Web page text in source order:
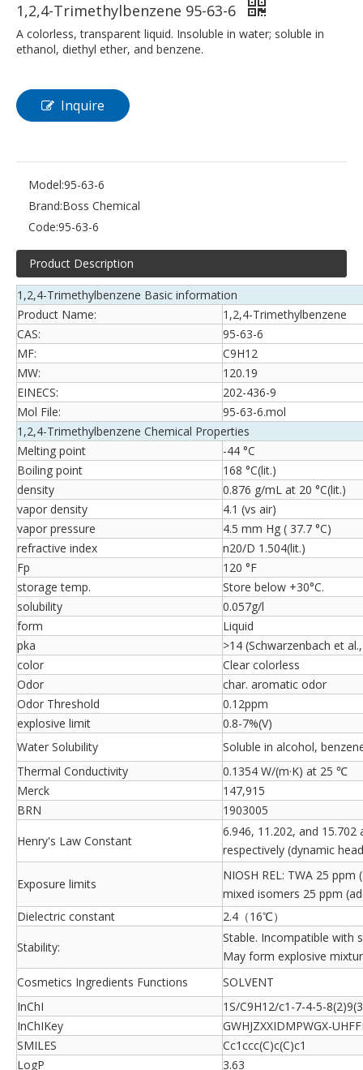
1,2,4-Trimethylbenzene 95-63-6
A colorless, transparent liquid. Insoluble in water; soluble in
ethanol, diethyl ether, and benzene.
Inquire
Model:95-63-6
Brand:Boss Chemical
Code:95-63-6
Product Description
1,2,4-Trimethylbenzene Basic information
Product Name:
1,2,4-Trimethylbenzene
CAS:
95-63-6
MF:
C9H12
MW:
120.19
EINECS:
202-436-9
Mol File:
95-63-6.mol
1,2,4-Trimethylbenzene Chemical Properties
Melting point
-44 °C
Boiling point
168 °C(lit.)
density
0.876 g/mL at 20 °C(lit.)
vapor density
4.1 (vs air)
vapor pressure
4.5 mm Hg ( 37.7 °C)
refractive index
n20/D 1.504(lit.)
Fp
120 °F
storage temp.
Store below +30°C.
solubility
0.057g/l
form
Liquid
pka
>14 (Schwarzenbach et
color
Clear colorless
Odor
char. aromatic odor
Odor Threshold
0.12ppm
explosive limit
0.8-7%(V)
Water Solubility
Soluble in alcohol,
Thermal Conductivity
0.1354 W/(m·K) at 25 ℃
Merck
147,915
BRN
1903005
Henry's Law Constant
6.946, 11.202, and 15.702
respectively (dynamic
Exposure limits
NIOSH REL: TWA 25
mixed isomers 25 ppm
Dielectric constant
2.4（16℃）
Stability:
Stable. Incompatible with
May form explosive
Cosmetics Ingredients Functions
SOLVENT
InChI
1S/C9H12/c1-7-4-5-
InChIKey
GWHJZXXIDMPWGX-
SMILES
Cc1ccc(C)c(C)c1
LogP
3.63